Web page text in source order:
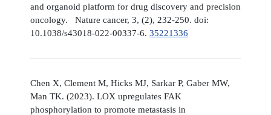
and organoid platform for drug discovery and precision
oncology. Nature cancer, 3, (2), 232-250. doi:
10.1038/s43018-022-00337-6. 35221336
Chen X, Clement M, Hicks MJ, Sarkar P, Gaber MW,
Man TK. (2023). LOX upregulates FAK
phosphorylation to promote metastasis in